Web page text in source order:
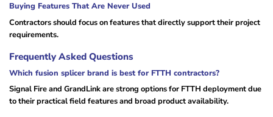
Buying Features That Are Never Used
Contractors should focus on features that directly support their project
requirements.
Frequently Asked Questions
Which fusion splicer brand is best for FTTH contractors?
Signal Fire and GrandLink are strong options for FTTH deployment due
to their practical field features and broad product availability.